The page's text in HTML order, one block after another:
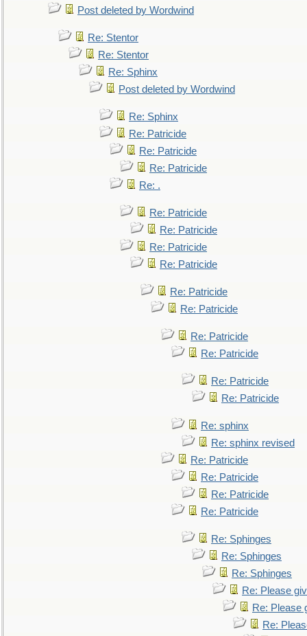
Post deleted by Wordwind
Re: Stentor
Re: Stentor
Re: Sphinx
Post deleted by Wordwind
Re: Sphinx
Re: Patricide
Re: Patricide
Re: Patricide
Re: .
Re: Patricide
Re: Patricide
Re: Patricide
Re: Patricide
Re: Patricide
Re: Patricide
Re: Patricide
Re: Patricide
Re: Patricide
Re: Patricide
Re: sphinx
Re: sphinx revised
Re: Patricide
Re: Patricide
Re: Patricide
Re: Patricide
Re: Sphinges
Re: Sphinges
Re: Sphinges
Re: Please
Re: Please
Re: